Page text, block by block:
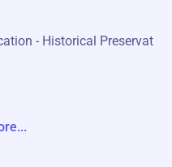
- Historical Preservat